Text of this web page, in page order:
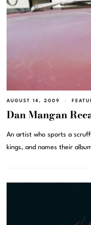
AUGUST 14, 2009
Dan Mangan
An artist who sports a
kings, and names their